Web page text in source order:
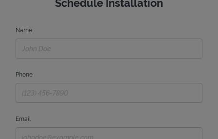
Schedule Installation
Name
Phone
Email